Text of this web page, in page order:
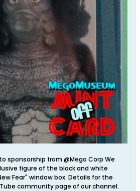
sponsorship from @Mego Corp We
figure of the black and white
Fear" window box. Details for the
community page of our channel.